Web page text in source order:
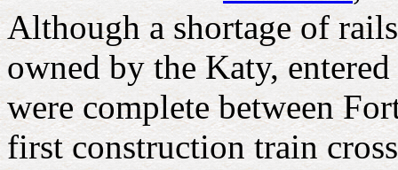
Although a shortage of
owned by the Katy,
were complete between
first construction train